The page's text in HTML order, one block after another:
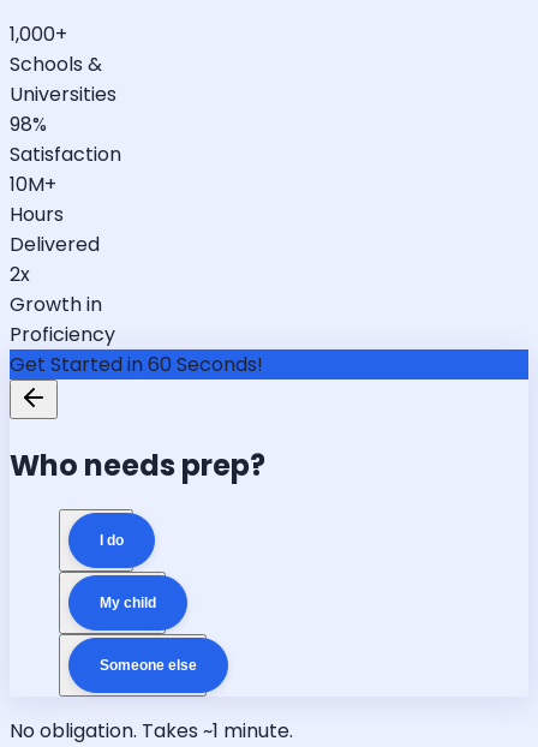
1,000+
Schools &
Universities
98%
Satisfaction
10M+
Hours
Delivered
2x
Growth in
Proficiency
Get Started in 60 Seconds!
Who needs prep?
I do
My child
Someone else
No obligation. Takes ~1 minute.